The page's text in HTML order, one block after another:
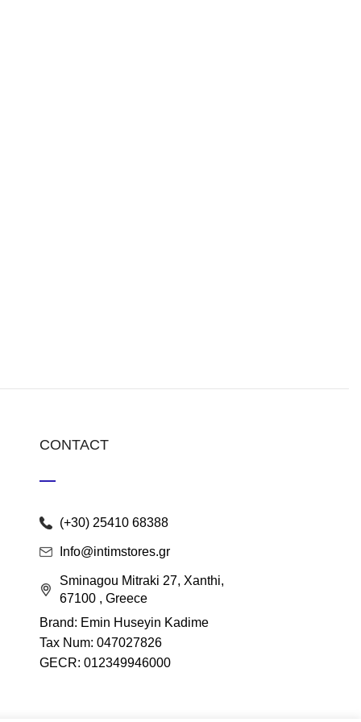
CONTACT
(+30) 25410 68388
Info@intimstores.gr
Sminagou Mitraki 27, Xanthi,
67100 , Greece
Brand: Emin Huseyin Kadime
Tax Num: 047027826
GECR: 012349946000